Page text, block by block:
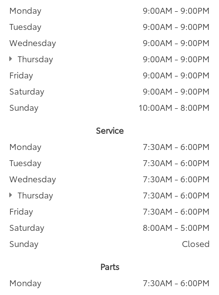
Monday
9:00AM - 9:00PM
Tuesday
9:00AM - 9:00PM
Wednesday
9:00AM - 9:00PM
Thursday
9:00AM - 9:00PM
Friday
9:00AM - 9:00PM
Saturday
9:00AM - 9:00PM
Sunday
10:00AM - 8:00PM
Service
Monday
7:30AM - 6:00PM
Tuesday
7:30AM - 6:00PM
Wednesday
7:30AM - 6:00PM
Thursday
7:30AM - 6:00PM
Friday
7:30AM - 6:00PM
Saturday
8:00AM - 5:00PM
Sunday
Closed
Parts
Monday
7:30AM - 6:00PM